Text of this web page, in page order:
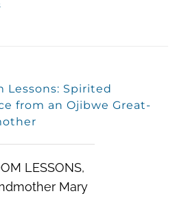
Lessons: Spirited
from an Ojibwe Great-
LESSONS,
Mary